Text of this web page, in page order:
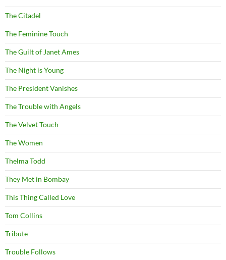
The Citadel
The Feminine Touch
The Guilt of Janet Ames
The Night is Young
The President Vanishes
The Trouble with Angels
The Velvet Touch
The Women
Thelma Todd
They Met in Bombay
This Thing Called Love
Tom Collins
Tribute
Trouble Follows